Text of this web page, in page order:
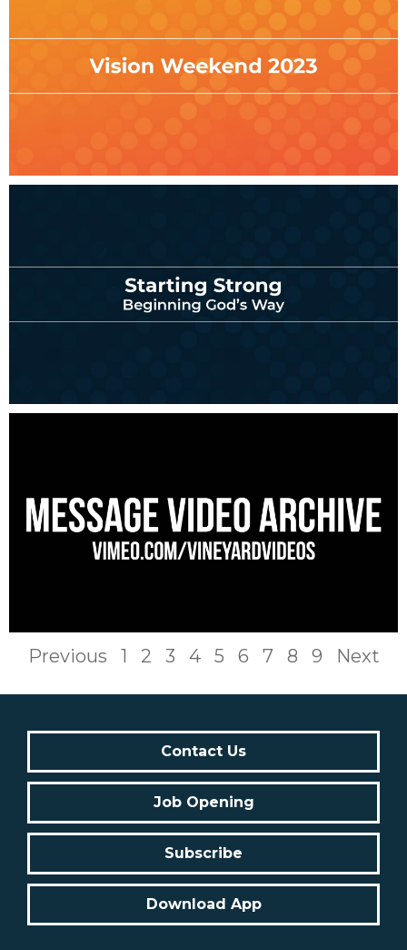
Previous 1 2 3 4 5 6 7 8 9 Next
Contact Us
Job Opening
Subscribe
Download App